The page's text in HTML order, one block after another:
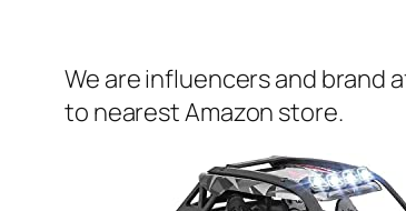
We are influencers and brand
to nearest Amazon store.